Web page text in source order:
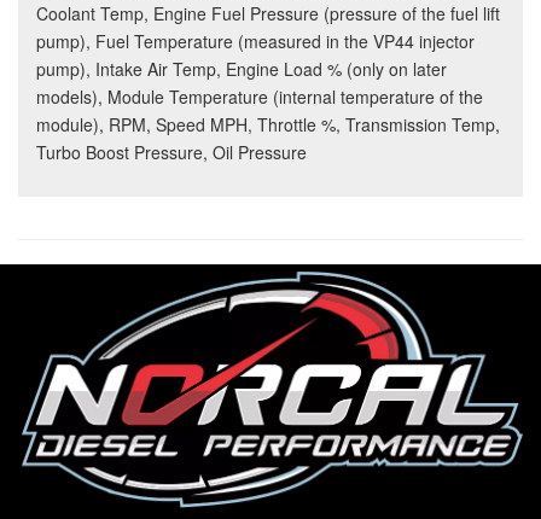
Coolant Temp, Engine Fuel Pressure (pressure of the fuel lift
pump), Fuel Temperature (measured in the VP44 injector
pump), Intake Air Temp, Engine Load % (only on later
models), Module Temperature (internal temperature of the
module), RPM, Speed MPH, Throttle %, Transmission Temp,
Turbo Boost Pressure, Oil Pressure